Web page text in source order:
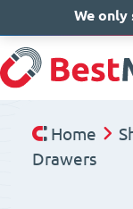
Home
Drawers
We only